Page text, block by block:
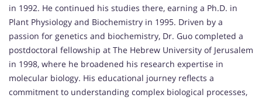
in 1992. He continued his studies there, earning a Ph.D. in
Plant Physiology and Biochemistry in 1995. Driven by a
passion for genetics and biochemistry, Dr. Guo completed a
postdoctoral fellowship at The Hebrew University of Jerusalem
in 1998, where he broadened his research expertise in
molecular biology. His educational journey reflects a
commitment to understanding complex biological processes,